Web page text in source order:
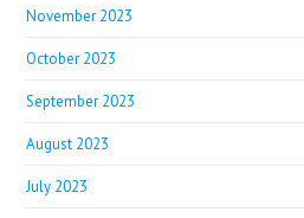
November 2023
October 2023
September 2023
August 2023
July 2023